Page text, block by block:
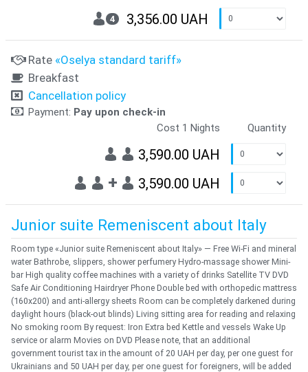
4 3,356.00 UAH
Rate «Oselya standard tariff»
Breakfast
Cancellation policy
Payment: Pay upon check-in
Cost 1 Nights
Quantity
3,590.00 UAH
+ 3,590.00 UAH
Junior suite Remeniscent about Italy
Room type «Junior suite Remeniscent about Italy» — Free Wi-Fi and mineral
water Bathrobe, slippers, shower perfumery Hydro-massage shower Mini-
bar High quality coffee machines with a variety of drinks Satellite TV DVD
Safe Air Conditioning Hairdryer Phone Double bed with orthopedic mattress
(160x200) and anti-allergy sheets Room can be completely darkened during
daylight hours (black-out blinds) Living sitting area for reading and relaxing
No smoking room By request: Iron Extra bed Kettle and vessels Wake Up
service or alarm Movies on DVD Please note, that an additional
government tourist tax in the amount of 20 UAH per day, per one guest for
Ukrainians and 50 UAH per day, per one guest for foreigners, will be added